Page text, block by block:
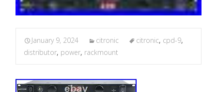
January 9, 2024 citronic citronic, cpd-9,
distributor, power, rackmount